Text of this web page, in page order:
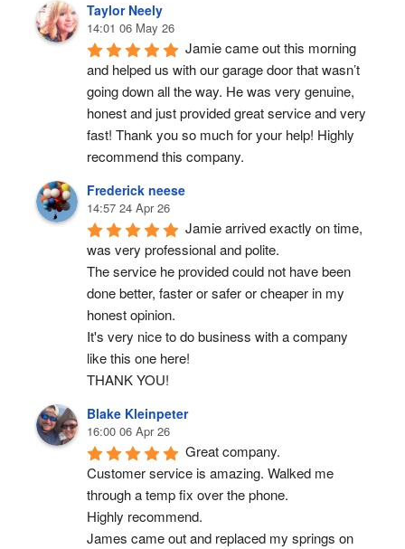
Taylor Neely
14:01 06 May 26
Jamie came out this morning
and helped us with our garage door that wasn’t
going down all the way. He was very genuine,
honest and just provided great service and very
fast! Thank you so much for your help! Highly
recommend this company.
Frederick neese
14:57 24 Apr 26
Jamie arrived exactly on time,
was very professional and polite.
The service he provided could not have been
done better, faster or safer or cheaper in my
honest opinion.
It's very nice to do business with a company
like this one here!
THANK YOU!
Blake Kleinpeter
16:00 06 Apr 26
Great company.
Customer service is amazing. Walked me
through a temp fix over the phone.
Highly recommend.
James came out and replaced my springs on